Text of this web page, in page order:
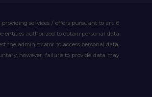
services / offers pursuant to art. 6
entities authorized to obtain personal data
the administrator to access personal data,
however, failure to provide data may